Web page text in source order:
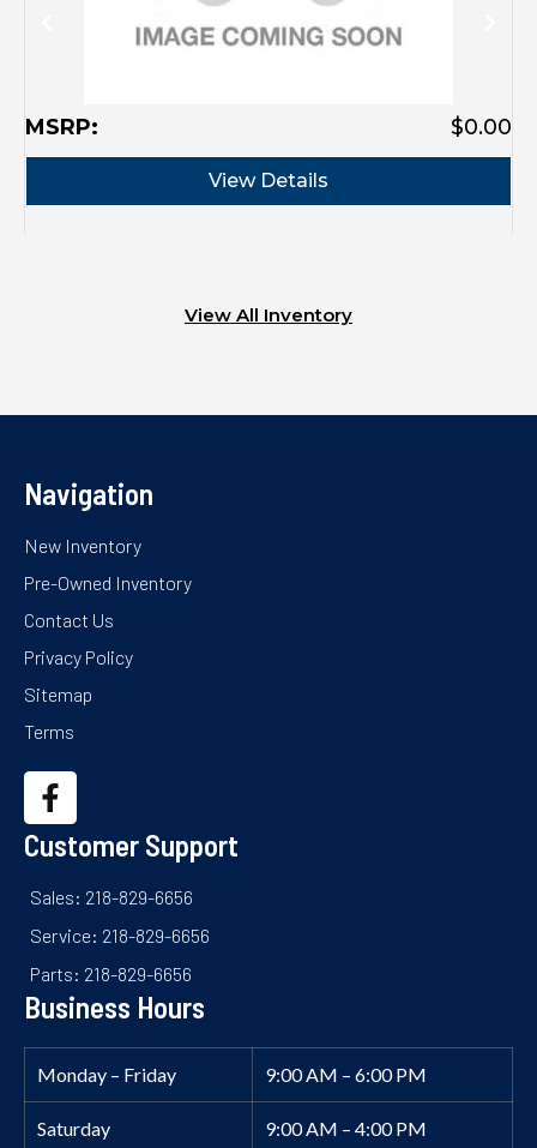
MSRP: $0.00
View Details
View All Inventory
Navigation
New Inventory
Pre-Owned Inventory
Contact Us
Privacy Policy
Sitemap
Terms
Customer Support
Sales: 218-829-6656
Service: 218-829-6656
Parts: 218-829-6656
Business Hours
Monday – Friday 9:00 AM – 6:00 PM
Saturday 9:00 AM – 4:00 PM